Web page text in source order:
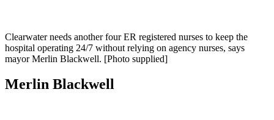
Clearwater needs another four ER registered nurses to keep the
hospital operating 24/7 without relying on agency nurses, says
mayor Merlin Blackwell. [Photo supplied]
Merlin Blackwell